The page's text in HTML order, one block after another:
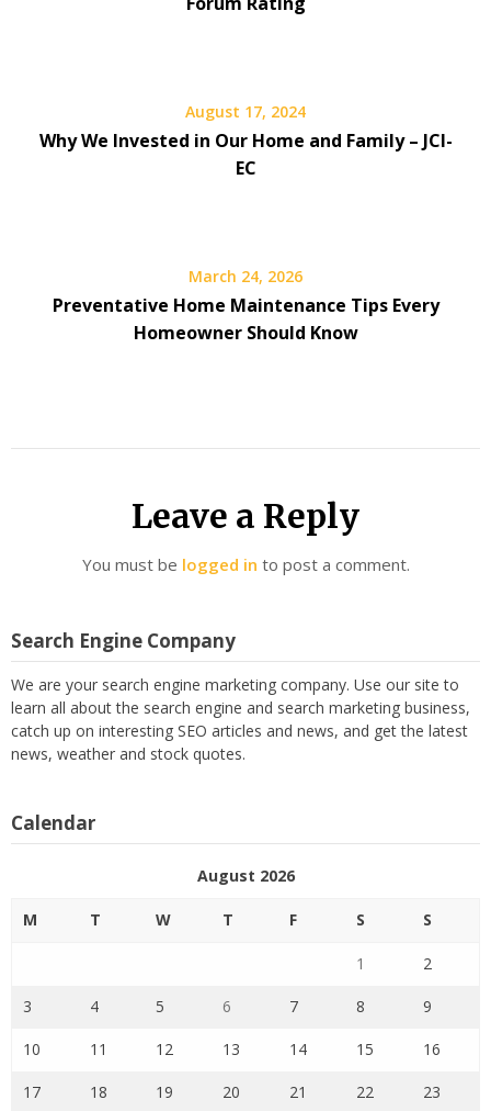
August 17, 2024
Why We Invested in Our Home and Family – JCI-
EC
March 24, 2026
Preventative Home Maintenance Tips Every
Homeowner Should Know
Leave a Reply
You must be logged in to post a comment.
Search Engine Company
We are your search engine marketing company. Use our site to
learn all about the search engine and search marketing business,
catch up on interesting SEO articles and news, and get the latest
news, weather and stock quotes.
Calendar
August 2026
M T W T F S S
1 2
3 4 5 6 7 8 9
10 11 12 13 14 15 16
17 18 19 20 21 22 23